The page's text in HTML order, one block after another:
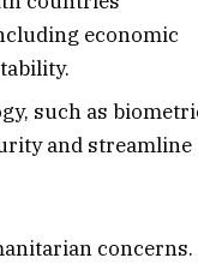
economic
such as
and streamline
concerns.